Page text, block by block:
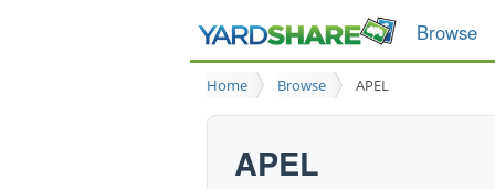
Browse
Home Browse APEL
APEL